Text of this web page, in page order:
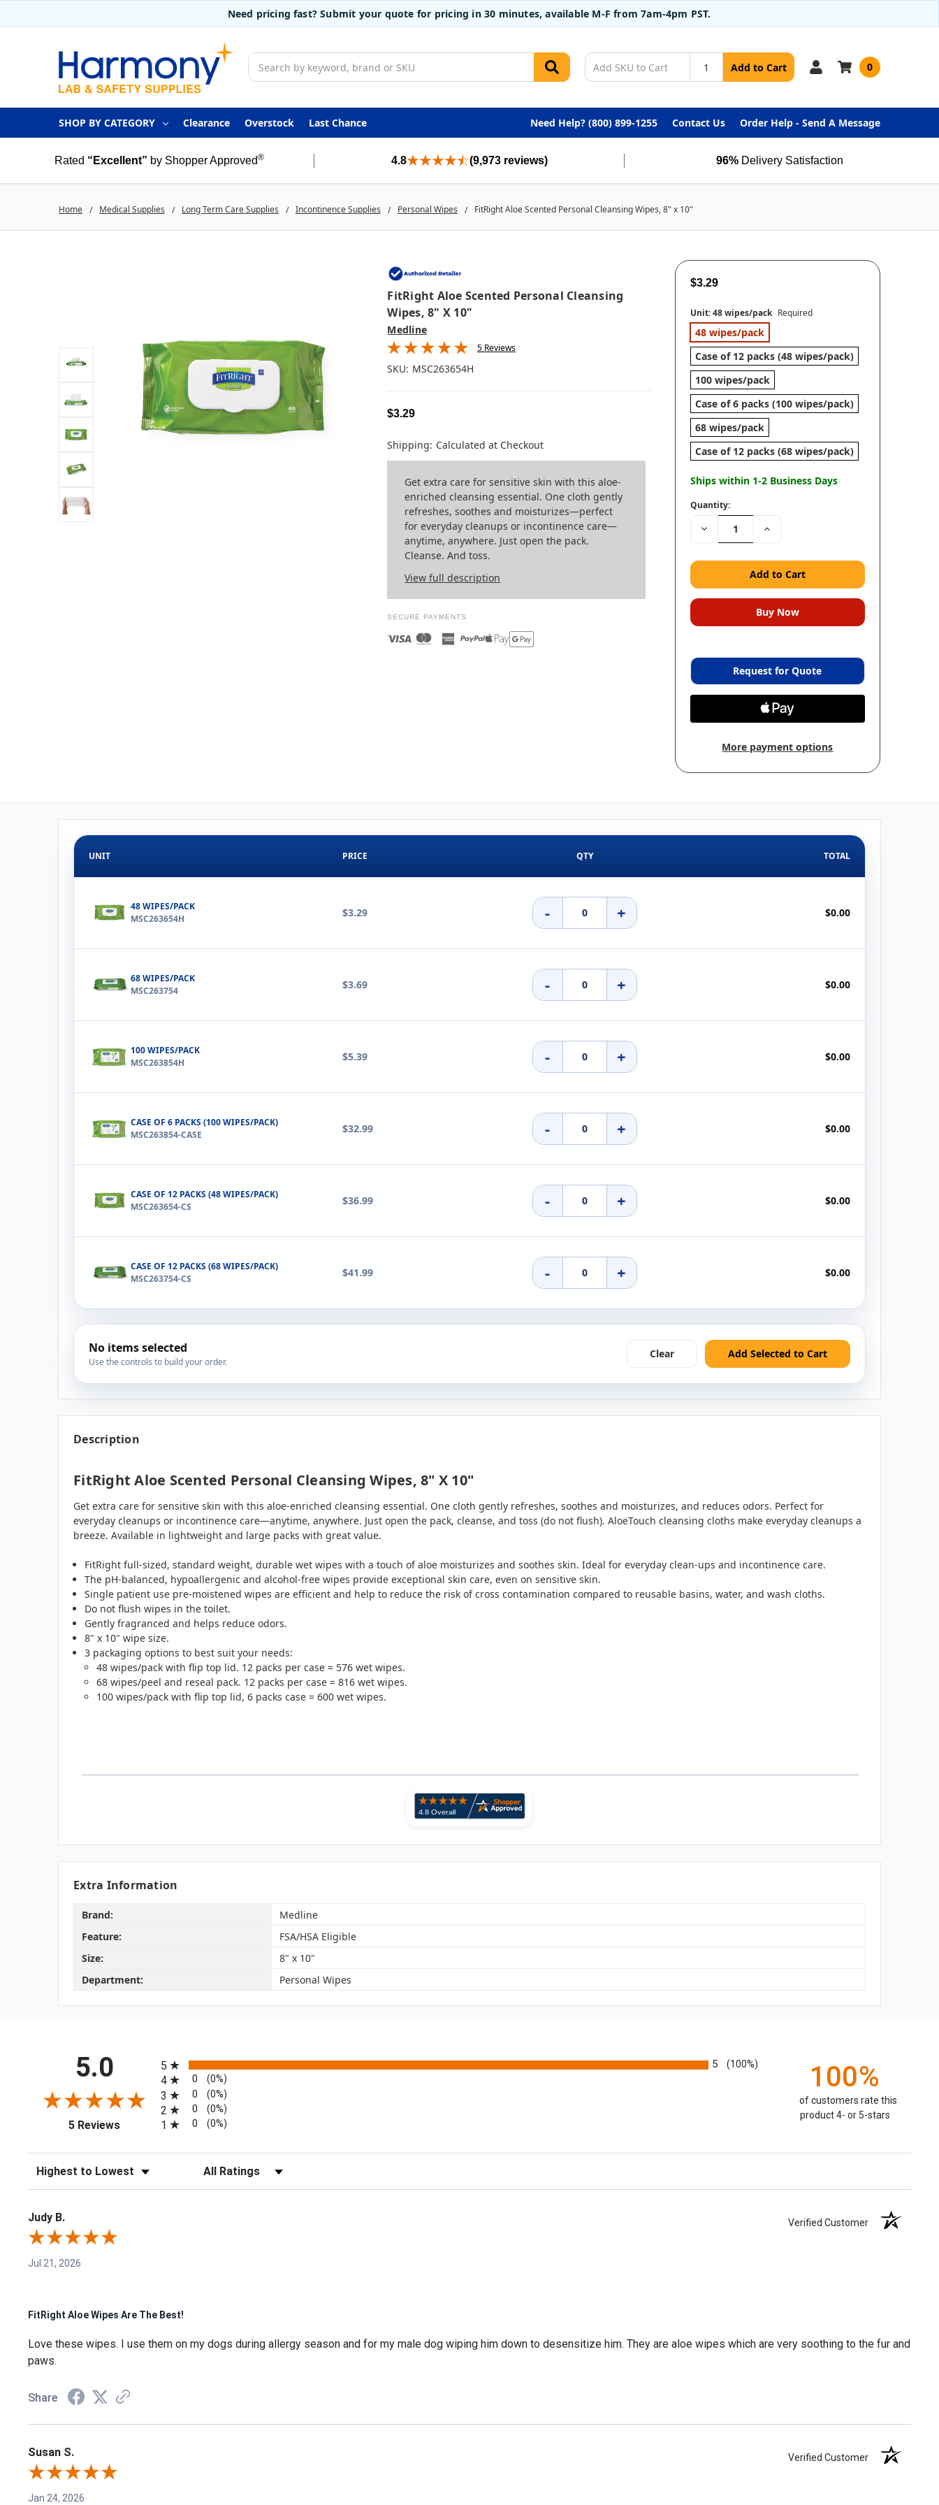
Need pricing fast? Submit your quote for pricing in 30 minutes, available M-F from 7am-4pm PST.
Search
Add to Cart 0
SHOP BY CATEGORY Clearance Overstock Last Chance Need Help? (800) 899-1255 Contact Us Order Help - Send A Message
Rated “Excellent” by Shopper Approved® 4.8 (9,973 reviews) 96% Delivery Satisfaction
Home Medical Supplies Long Term Care Supplies Incontinence Supplies Personal Wipes FitRight Aloe Scented Personal Cleansing Wipes, 8" x 10"
FitRight Aloe Scented Personal Cleansing
Wipes, 8" X 10"
Medline
5 Reviews
SKU: MSC263654H
$3.29
Shipping: Calculated at Checkout
Get extra care for sensitive skin with this aloe-
enriched cleansing essential. One cloth gently
refreshes, soothes and moisturizes—perfect
for everyday cleanups or incontinence care—
anytime, anywhere. Just open the pack.
Cleanse. And toss.
View full description
SECURE PAYMENTS
$3.29
Unit:48 wipes/pack Required
48 wipes/pack
Case of 12 packs (48 wipes/pack)
100 wipes/pack
Case of 6 packs (100 wipes/pack)
68 wipes/pack
Case of 12 packs (68 wipes/pack)
Ships within 1-2 Business Days
Quantity:
Decrease Increase
Request for Quote
More payment options
UNIT PRICE QTY TOTAL
48 WIPES/PACK
MSC263654H
$3.29 - + $0.00
68 WIPES/PACK
MSC263754
$3.69 - + $0.00
100 WIPES/PACK
MSC263854H
$5.39 - + $0.00
CASE OF 6 PACKS (100 WIPES/PACK)
MSC263854-CASE
$32.99 - + $0.00
CASE OF 12 PACKS (48 WIPES/PACK)
MSC263654-CS
$36.99 - + $0.00
CASE OF 12 PACKS (68 WIPES/PACK)
MSC263754-CS
$41.99 - + $0.00
No items selected
Use the controls to build your order.
Clear Add Selected to Cart
Description
FitRight Aloe Scented Personal Cleansing Wipes, 8" X 10"
Get extra care for sensitive skin with this aloe-enriched cleansing essential. One cloth gently refreshes, soothes and moisturizes, and reduces odors. Perfect for
everyday cleanups or incontinence care—anytime, anywhere. Just open the pack, cleanse, and toss (do not flush). AloeTouch cleansing cloths make everyday cleanups a
breeze. Available in lightweight and large packs with great value.
FitRight full-sized, standard weight, durable wet wipes with a touch of aloe moisturizes and soothes skin. Ideal for everyday clean-ups and incontinence care.
The pH-balanced, hypoallergenic and alcohol-free wipes provide exceptional skin care, even on sensitive skin.
Single patient use pre-moistened wipes are efficient and help to reduce the risk of cross contamination compared to reusable basins, water, and wash cloths.
Do not flush wipes in the toilet.
Gently fragranced and helps reduce odors.
8" x 10" wipe size.
3 packaging options to best suit your needs:
48 wipes/pack with flip top lid. 12 packs per case = 576 wet wipes.
68 wipes/peel and reseal pack. 12 packs per case = 816 wet wipes.
100 wipes/pack with flip top lid, 6 packs case = 600 wet wipes.
Extra Information
Brand:
Medline
Feature:
FSA/HSA Eligible
Size:
8" x 10"
Department:
Personal Wipes
5.0
5 Reviews(opens in a new tab)
5
5 (100%)
4 0 (0%)
3 0 (0%)
2 0 (0%)
1 0 (0%)
100%
of customers rate this
product 4- or 5-stars
Sort Reviews Filter Reviews by Rating
Judy B. Verified Customer
Jul 21, 2026
FitRight Aloe Wipes Are The Best!
Love these wipes. I use them on my dogs during allergy season and for my male dog wiping him down to desensitize him. They are aloe wipes which are very soothing to the fur and
paws.
Share
Susan S. Verified Customer
Jan 24, 2026